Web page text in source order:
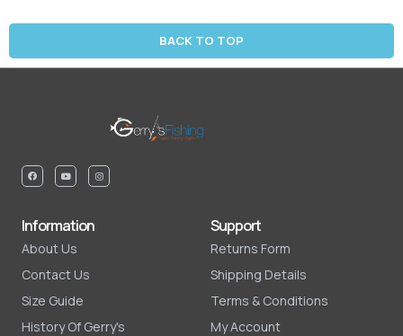
BACK TO TOP
Information
About Us
Contact Us
Size Guide
History Of Gerry's
Support
Returns Form
Shipping Details
Terms & Conditions
My Account